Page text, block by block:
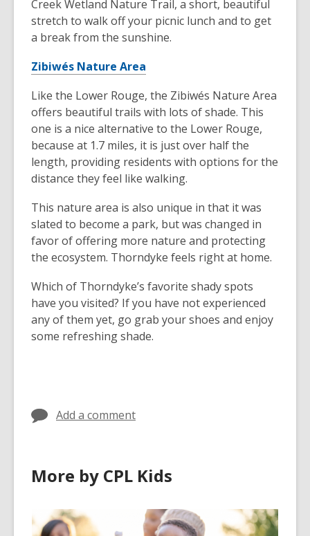
Creek Wetland Nature Trail, a short, beautiful
stretch to walk off your picnic lunch and to get
a break from the sunshine.
Zibiwés Nature Area
Like the Lower Rouge, the Zibiwés Nature Area
offers beautiful trails with lots of shade. This
one is a nice alternative to the Lower Rouge,
because at 1.7 miles, it is just over half the
length, providing residents with options for the
distance they feel like walking.
This nature area is also unique in that it was
slated to become a park, but was changed in
favor of offering more nature and protecting
the ecosystem. Thorndyke feels right at home.
Which of Thorndyke’s favorite shady spots
have you visited? If you have not experienced
any of them yet, go grab your shoes and enjoy
some refreshing shade.
Add a comment
More by CPL Kids